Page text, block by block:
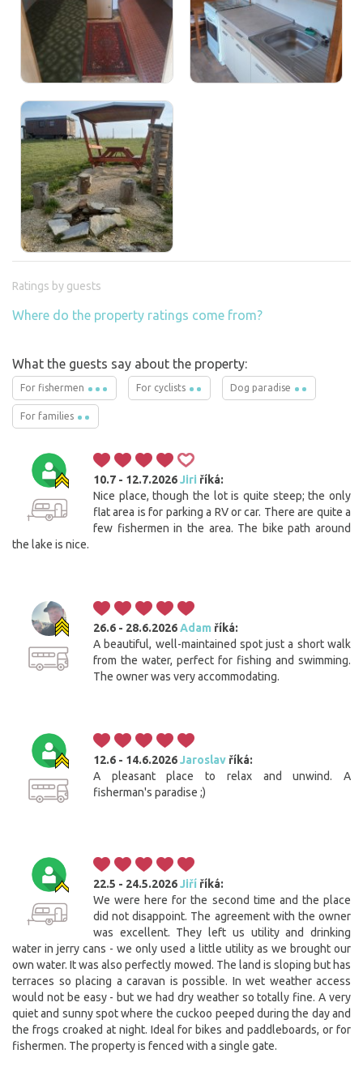
Ratings by guests
Where do the property ratings come from?
What the guests say about the property:
For fishermen For cyclists Dog paradise
For families
10.7 - 12.7.2026Jiri říká:
Nice place, though the lot is quite steep; the only
flat area is for parking a RV or car. There are quite a
few fishermen in the area. The bike path around
the lake is nice.
26.6 - 28.6.2026Adam říká:
A beautiful, well-maintained spot just a short walk
from the water, perfect for fishing and swimming.
The owner was very accommodating.
12.6 - 14.6.2026Jaroslav říká:
A pleasant place to relax and unwind. A
fisherman's paradise ;)
22.5 - 24.5.2026Jiří říká:
We were here for the second time and the place
did not disappoint. The agreement with the owner
was excellent. They left us utility and drinking
water in jerry cans - we only used a little utility as we brought our
own water. It was also perfectly mowed. The land is sloping but has
terraces so placing a caravan is possible. In wet weather access
would not be easy - but we had dry weather so totally fine. A very
quiet and sunny spot where the cuckoo peeped during the day and
the frogs croaked at night. Ideal for bikes and paddleboards, or for
fishermen. The property is fenced with a single gate.